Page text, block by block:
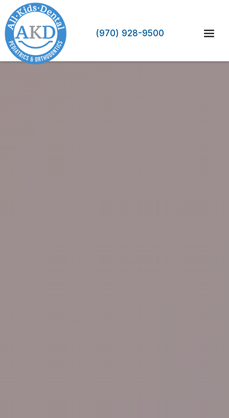
(970) 928-9500